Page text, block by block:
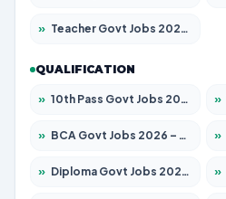
» Teacher Govt Jobs 2026 – Apply for 13323 Posts
QUALIFICATION
» 10th Pass Govt Jobs 2026 – Apply for 7555 Posts »
» BCA Govt Jobs 2026 – Apply for 789 Posts »
» Diploma Govt Jobs 2026 – Apply for 21503 Posts »